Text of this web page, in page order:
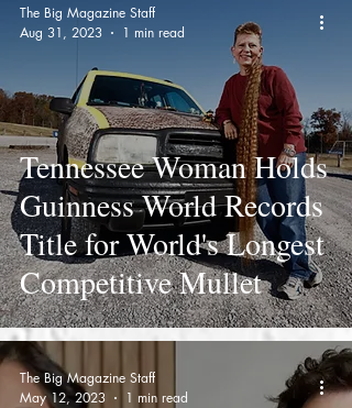
Tennessee Woman Holds
Guinness World Records
Title for World's Longest
Competitive Mullet
The Big Magazine Staff
Aug 31, 2023
1 min read
The Big Magazine Staff
May 12, 2023
1 min read